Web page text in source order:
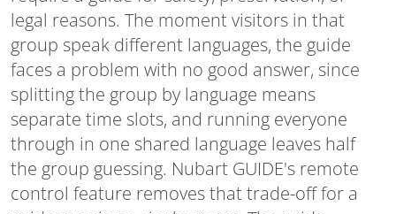
legal reasons. The moment visitors in that
group speak different languages, the guide
faces a problem with no good answer, since
splitting the group by language means
separate time slots, and running everyone
through in one shared language leaves half
the group guessing. Nubart GUIDE's remote
control feature removes that trade-off for a